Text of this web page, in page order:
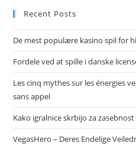
Recent Posts
De mest populære kasino spil for
Fordele ved at spille i danske
Les cinq mythes sur les énergies
sans appel
Kako igralnice skrbijo za
VegasHero – Deres Endelige